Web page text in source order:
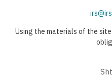
Using the materials of the